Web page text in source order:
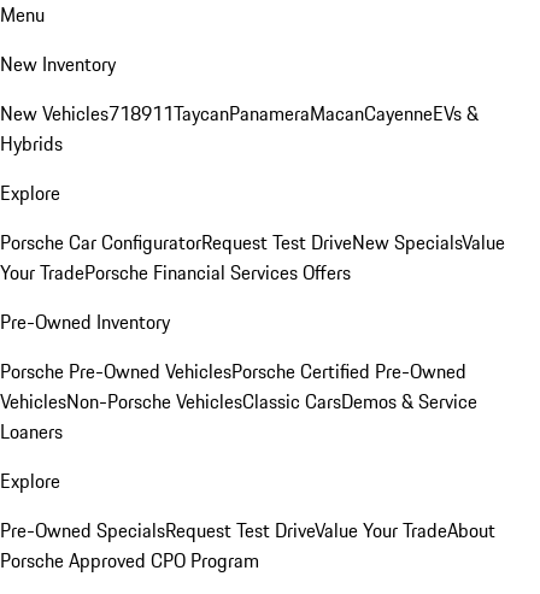
Menu
New Inventory
New Vehicles718911TaycanPanameraMacanCayenneEVs &
Hybrids
Explore
Porsche Car ConfiguratorRequest Test DriveNew SpecialsValue
Your TradePorsche Financial Services Offers
Pre-Owned Inventory
Porsche Pre-Owned VehiclesPorsche Certified Pre-Owned
VehiclesNon-Porsche VehiclesClassic CarsDemos & Service
Loaners
Explore
Pre-Owned SpecialsRequest Test DriveValue Your TradeAbout
Porsche Approved CPO Program